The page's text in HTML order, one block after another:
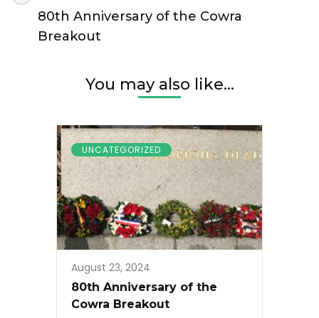
80th Anniversary of the Cowra
Breakout
You may also like...
UNCATEGORIZED
August 23, 2024
80th Anniversary of the
Cowra Breakout